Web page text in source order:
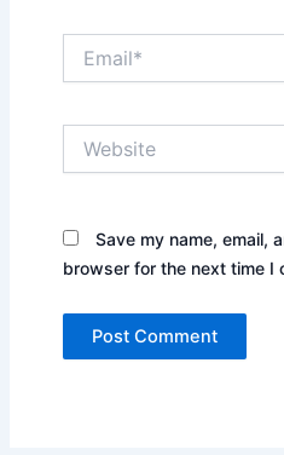
Save my name, email,
browser for the next time I